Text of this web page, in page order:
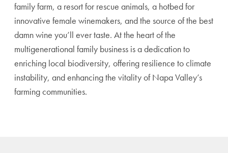
family farm, a resort for rescue animals, a hotbed for
innovative female winemakers, and the source of the best
damn wine you’ll ever taste. At the heart of the
multigenerational family business is a dedication to
enriching local biodiversity, offering resilience to climate
instability, and enhancing the vitality of Napa Valley’s
farming communities.